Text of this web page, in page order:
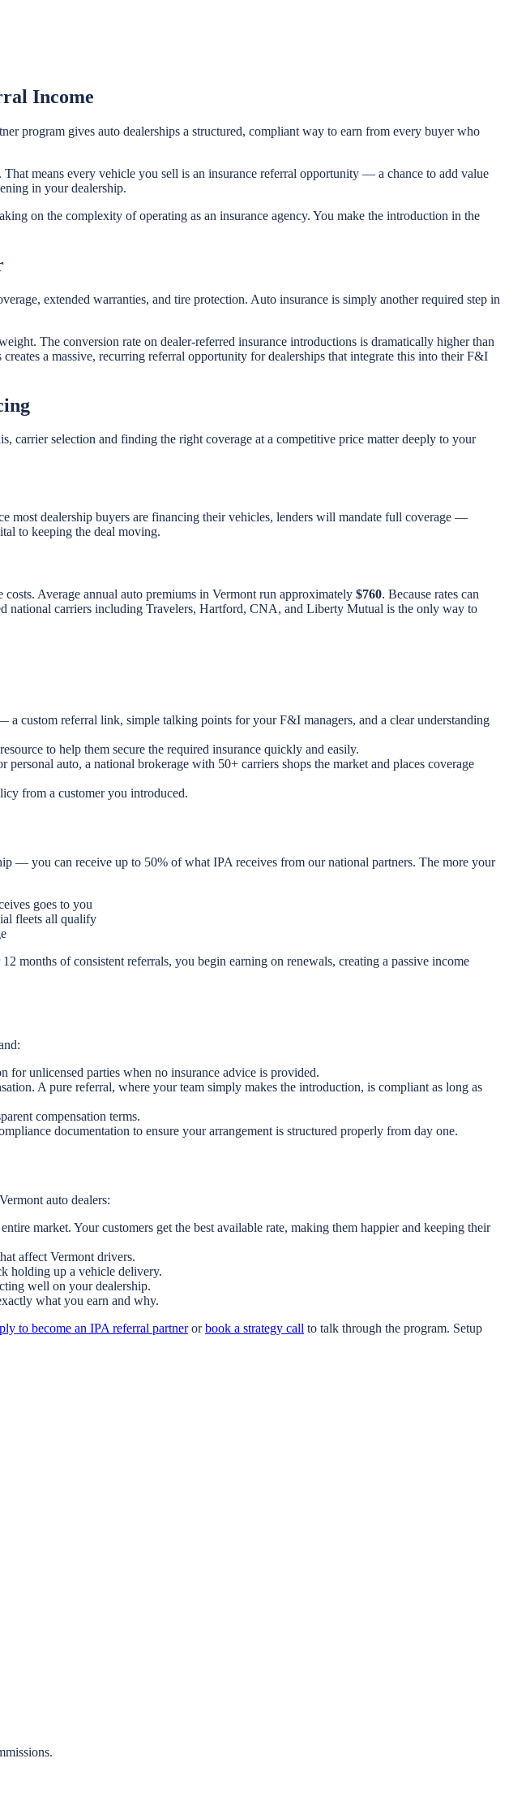
Income
program gives auto dealerships a structured, compliant way to earn from every buyer who
means every vehicle you sell is an insurance referral opportunity — a chance to add value
in your dealership.
on the complexity of operating as an insurance agency. You make the introduction in the
extended warranties, and tire protection. Auto insurance is simply another required step in
The conversion rate on dealer-referred insurance introductions is dramatically higher than
a massive, recurring referral opportunity for dealerships that integrate this into their F&I
carrier selection and finding the right coverage at a competitive price matter deeply to your
most dealership buyers are financing their vehicles, lenders will mandate full coverage —
to keeping the deal moving.
Average annual auto premiums in Vermont run approximately $760. Because rates can
national carriers including Travelers, Hartford, CNA, and Liberty Mutual is the only way to
custom referral link, simple talking points for your F&I managers, and a clear understanding
to help them secure the required insurance quickly and easily.
auto, a national brokerage with 50+ carriers shops the market and places coverage
from a customer you introduced.
— you can receive up to 50% of what IPA receives from our national partners. The more your
goes to you
fleets all qualify
months of consistent referrals, you begin earning on renewals, creating a passive income
for unlicensed parties when no insurance advice is provided.
A pure referral, where your team simply makes the introduction, is compliant as long as
compensation terms.
documentation to ensure your arrangement is structured properly from day one.
auto dealers:
market. Your customers get the best available rate, making them happier and keeping their
affect Vermont drivers.
holding up a vehicle delivery.
well on your dealership.
what you earn and why.
to become an IPA referral partner or book a strategy call to talk through the program. Setup